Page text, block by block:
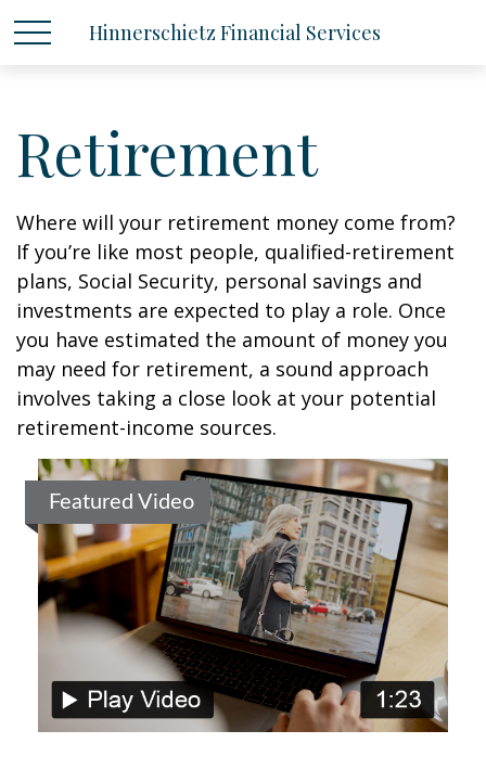
Hinnerschietz Financial Services
Retirement
Where will your retirement money come from?
If you’re like most people, qualified-retirement
plans, Social Security, personal savings and
investments are expected to play a role. Once
you have estimated the amount of money you
may need for retirement, a sound approach
involves taking a close look at your potential
retirement-income sources.
Featured Video